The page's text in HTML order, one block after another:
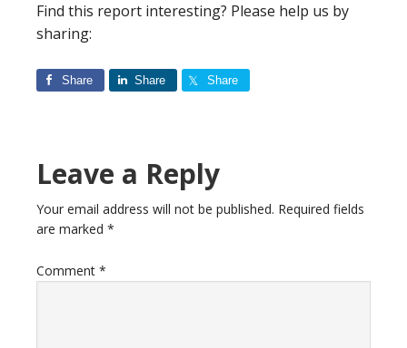
Find this report interesting? Please help us by
sharing:
Share Share Share
Reader
Interactions
Leave a Reply
Your email address will not be published. Required fields
are marked *
Comment *